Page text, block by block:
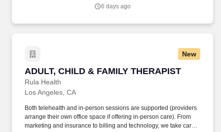
6 days ago
New
ADULT, CHILD & FAMILY THERAPIST
Rula Health
ADULT, CHILD & FAMILY THERAPIST
Los Angeles, CA
Both telehealth and in-person sessions are supported (providers
arrange their own office space if offering in-person care). From
marketing and insurance to billing and technology, we take care